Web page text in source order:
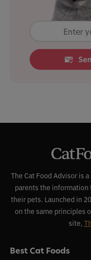
The Cat Food Advisor is
parents the information
their pets. Launched in
on the same principles
site,
Best Cat Foods